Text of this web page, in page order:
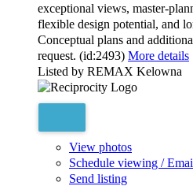
exceptional views, master-
flexible design potential, and
Conceptual plans and
request. (id:2493) More details
Listed by REMAX Kelowna
View photos
Schedule viewing /
Send listing